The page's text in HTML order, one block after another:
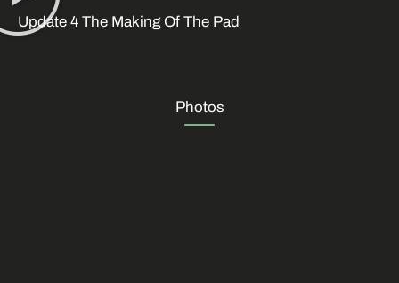
Update 4 The Making Of The Pad
Photos